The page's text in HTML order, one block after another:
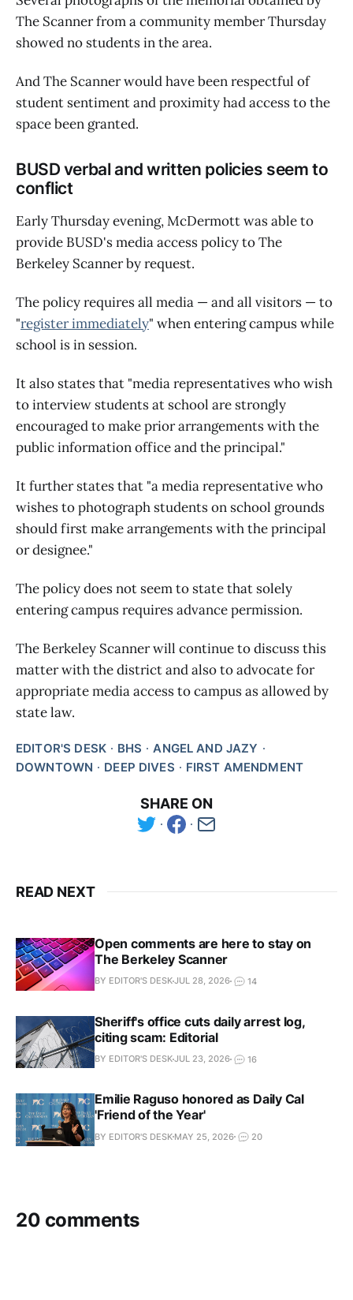
The Scanner from a community member Thursday
showed no students in the area.
And The Scanner would have been respectful of
student sentiment and proximity had access to the
space been granted.
BUSD verbal and written policies seem to
conflict
Early Thursday evening, McDermott was able to
provide BUSD's media access policy to The
Berkeley Scanner by request.
The policy requires all media — and all visitors — to
"register immediately" when entering campus while
school is in session.
It also states that "media representatives who wish
to interview students at school are strongly
encouraged to make prior arrangements with the
public information office and the principal."
It further states that "a media representative who
wishes to photograph students on school grounds
should first make arrangements with the principal
or designee."
The policy does not seem to state that solely
entering campus requires advance permission.
The Berkeley Scanner will continue to discuss this
matter with the district and also to advocate for
appropriate media access to campus as allowed by
state law.
EDITOR'S DESK BHS
ANGEL AND JAZY
DOWNTOWN
DEEP DIVES FIRST AMENDMENT
SHARE ON
READ NEXT
Open comments are here to stay on
The Berkeley Scanner
BY EDITOR'S DESKJUL 28, 2026 14
Sheriff's office cuts daily arrest log,
citing scam: Editorial
BY EDITOR'S DESKJUL 23, 2026 16
Emilie Raguso honored as Daily Cal
'Friend of the Year'
BY EDITOR'S DESK MAY 25, 2026 20
20 comments